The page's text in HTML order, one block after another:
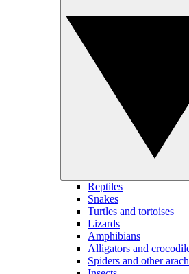
Reptiles
Snakes
Turtles and tortoises
Lizards
Amphibians
Alligators and
Spiders and other